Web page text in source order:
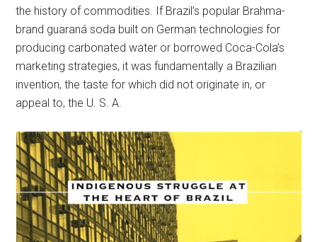
the history of commodities. If Brazil’s popular Brahma-
brand guaraná soda built on German technologies for
producing carbonated water or borrowed Coca-Cola’s
marketing strategies, it was fundamentally a Brazilian
invention, the taste for which did not originate in, or
appeal to, the U. S. A.